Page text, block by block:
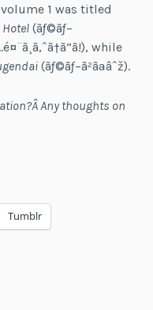
1 was titled
Hotel (ãƒ©ãƒ–
while
(ãƒ©ãƒ–ã²ãªâˆž).
Any thoughts on
Tumblr